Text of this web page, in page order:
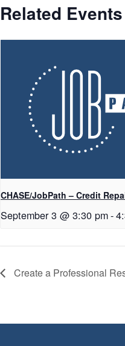
Related Events
CHASE/JobPath – Credit
September 3 @ 3:30 pm-
Create a Professional